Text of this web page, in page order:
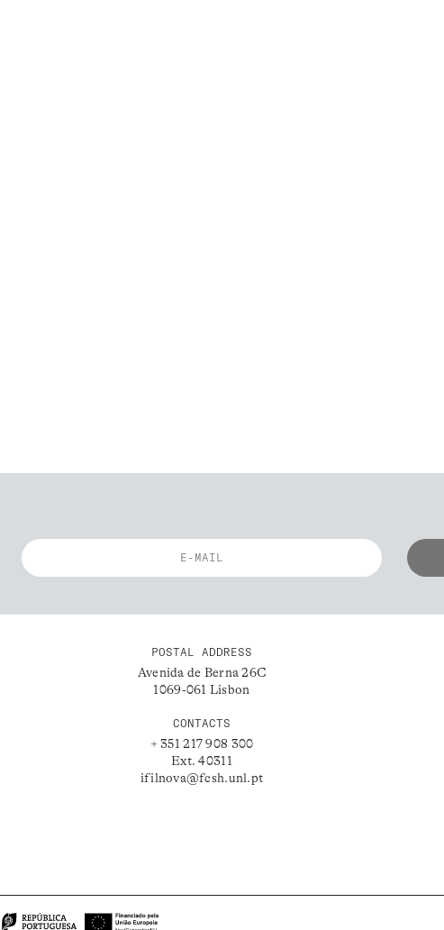
POSTAL ADDRESS
Avenida de Berna 26C
1069-061 Lisbon
CONTACTS
+ 351 217 908 300
Ext. 40311
ifilnova@fcsh.unl.pt